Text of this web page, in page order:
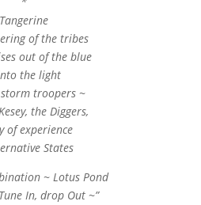
Tangerine
of the tribes
out of the blue
the light
troopers ~
the Diggers,
of experience
States
~ Lotus Pond
In, drop Out ~”